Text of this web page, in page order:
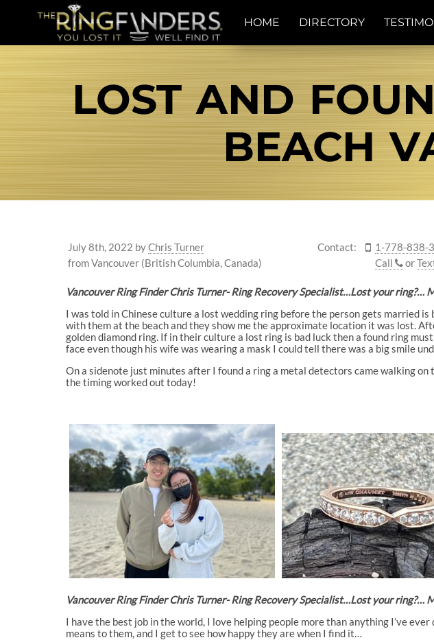
HOME DIRECTORY
LOST AND
BEACH
July 8th, 2022 byChris Turner
from Vancouver (British Columbia, Canada)
Contact:
1-778-838-
Call
or
Vancouver Ring Finder Chris Turner- Ring Recovery Specialist…Lost your
I was told in Chinese culture a lost wedding ring before the person gets married
with them at the beach and they show me the approximate location it was lost.
golden diamond ring. If in their culture a lost ring is bad luck then a found ring
face even though his wife was wearing a mask I could tell there was a big smile
On a sidenote just minutes after I found a ring a metal detectors came walking
the timing worked out today!
Vancouver Ring Finder Chris Turner- Ring Recovery Specialist…Lost your
I have the best job in the world, I love helping people more than anything I’ve
means to them, and I get to see how happy they are when I find it…